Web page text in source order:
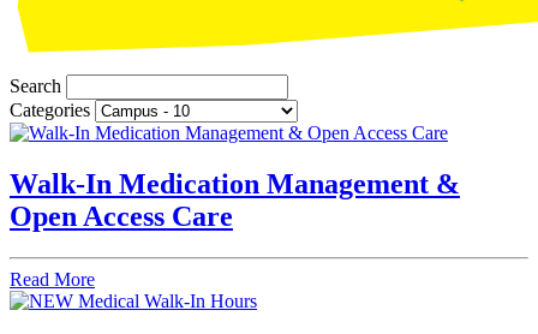
Search
Categories
Walk‑In Medication Management &
Open Access Care
Read More